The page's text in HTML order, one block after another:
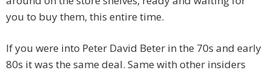
you to buy them, this entire time.
If you were into Peter David Beter in the 70s and early
80s it was the same deal. Same with other insiders